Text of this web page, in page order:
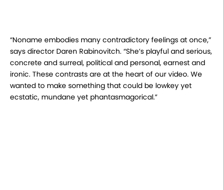
“Noname embodies many contradictory feelings at once,”
says director Daren Rabinovitch. “She’s playful and serious,
concrete and surreal, political and personal, earnest and
ironic. These contrasts are at the heart of our video. We
wanted to make something that could be lowkey yet
ecstatic, mundane yet phantasmagorical.”